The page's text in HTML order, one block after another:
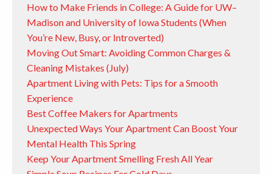
How to Make Friends in College: A Guide for UW–
Madison and University of Iowa Students (When
You’re New, Busy, or Introverted)
Moving Out Smart: Avoiding Common Charges &
Cleaning Mistakes (July)
Apartment Living with Pets: Tips for a Smooth
Experience
Best Coffee Makers for Apartments
Unexpected Ways Your Apartment Can Boost Your
Mental Health This Spring
Keep Your Apartment Smelling Fresh All Year